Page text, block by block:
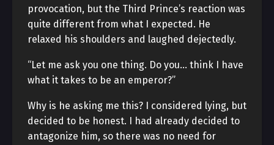
provocation, but the Third Prince’s reaction was
quite different from what I expected. He
relaxed his shoulders and laughed dejectedly.
“Let me ask you one thing. Do you… think I have
what it takes to be an emperor?”
Why is he asking me this? I considered lying, but
decided to be honest. I had already decided to
antagonize him, so there was no need for